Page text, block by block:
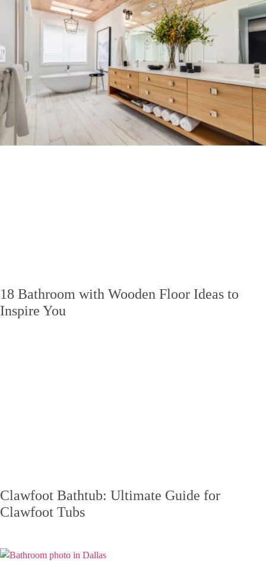
18 Bathroom with Wooden Floor Ideas to
Inspire You
Clawfoot Bathtub: Ultimate Guide for
Clawfoot Tubs